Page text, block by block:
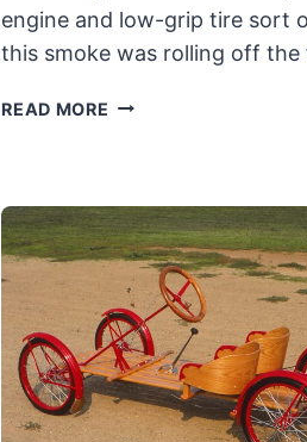
engine and low-grip tire sort
this smoke was rolling off
READ MORE 1986
SUNBIRD
GT:
PONTIAC’S
MIGHTY
MINI
MUSCLE